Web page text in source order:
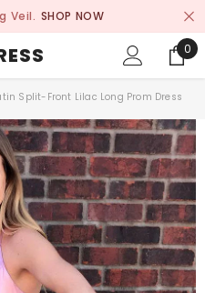
Veil. SHOP NOW
0
0
Split-Front Lilac Long Prom Dress